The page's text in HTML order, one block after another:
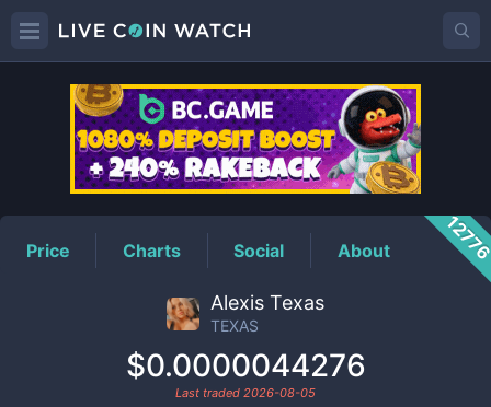
TEXASPrice
Price Charts Social About
Alexis Texas
TEXAS
$0.0000044276
Last traded 2026-08-05